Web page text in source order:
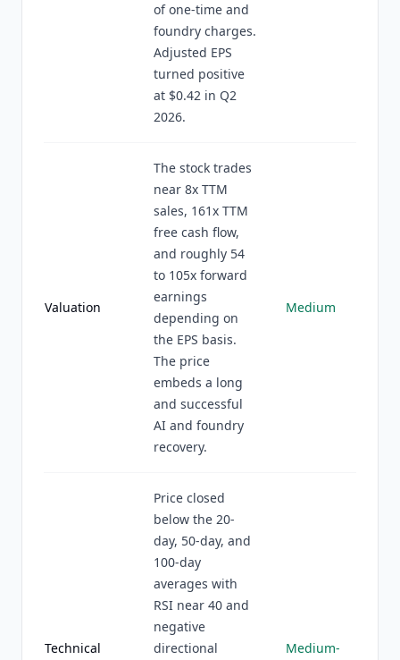
of one-time and
foundry charges.
Adjusted EPS
turned positive
at $0.42 in Q2
2026.
Valuation
The stock trades
near 8x TTM
sales, 161x TTM
free cash flow,
and roughly 54
to 105x forward
earnings
depending on
the EPS basis.
The price
embeds a long
and successful
AI and foundry
recovery.
Medium
Technical
Price closed
below the 20-
day, 50-day, and
100-day
averages with
RSI near 40 and
negative
directional
Medium-